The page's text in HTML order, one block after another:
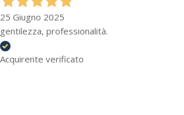
25 Giugno 2025
gentilezza, professionalità.
Acquirente verificato